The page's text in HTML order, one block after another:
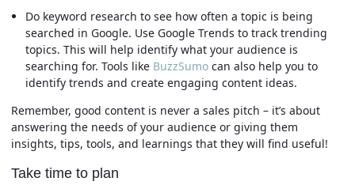
Do keyword research to see how often a topic is being
searched in Google. Use Google Trends to track trending
topics. This will help identify what your audience is
searching for. Tools like BuzzSumo can also help you to
identify trends and create engaging content ideas.
Remember, good content is never a sales pitch – it’s about
answering the needs of your audience or giving them
insights, tips, tools, and learnings that they will find useful!
Take time to plan